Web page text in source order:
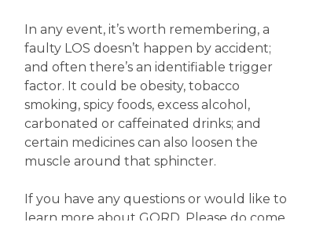
In any event, it’s worth remembering, a
faulty LOS doesn’t happen by accident;
and often there’s an identifiable trigger
factor. It could be obesity, tobacco
smoking, spicy foods, excess alcohol,
carbonated or caffeinated drinks; and
certain medicines can also loosen the
muscle around that sphincter.
If you have any questions or would like to
learn more about GORD. Please do come